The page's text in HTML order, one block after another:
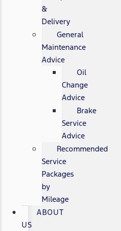
&
Delivery
General
Maintenance
Advice
Oil
Change
Advice
Brake
Service
Advice
Recommended
Service
Packages
by
Mileage
ABOUT
US